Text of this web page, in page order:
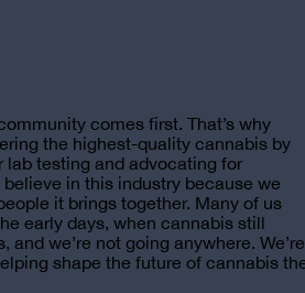
comes first. That’s why
the highest-quality cannabis by
lab testing and advocating for
in this industry because we
it brings together. Many of us
early days, when cannabis still
we’re not going anywhere. We’re
shape the future of cannabis